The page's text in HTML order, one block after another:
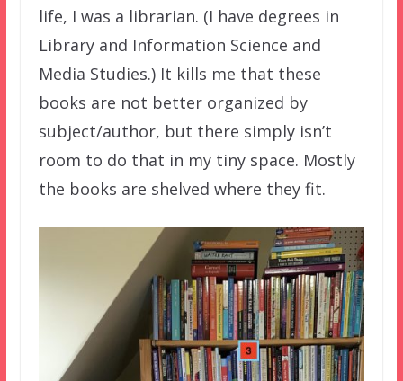
life, I was a librarian. (I have degrees in
Library and Information Science and
Media Studies.) It kills me that these
books are not better organized by
subject/author, but there simply isn’t
room to do that in my tiny space. Mostly
the books are shelved where they fit.